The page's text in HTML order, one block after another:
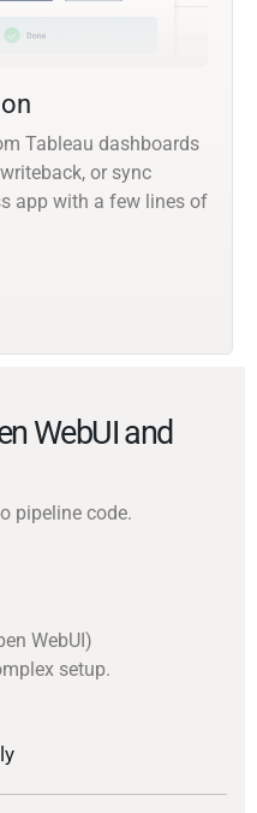
Tableau dashboards
or sync
app with a few lines of
WebUI and
pipeline code.
WebUI)
setup.